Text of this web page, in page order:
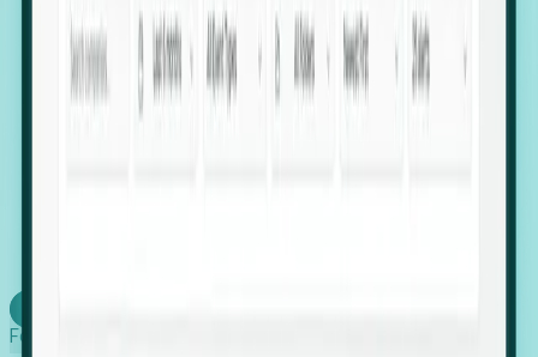
Executive Relocation Tracking: Map changes in
leadership locations and funding rounds to predict
upcoming regional expansion projects.
Foresight works